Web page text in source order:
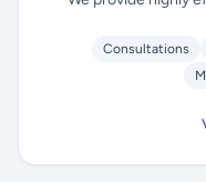
Consultations